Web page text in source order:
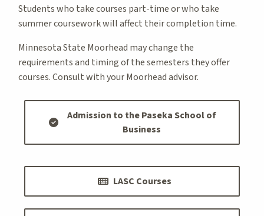
Students who take courses part-time or who take
summer coursework will affect their completion time.
Minnesota State Moorhead may change the
requirements and timing of the semesters they offer
courses. Consult with your Moorhead advisor.
Admission to the Paseka School of
Business
LASC Courses